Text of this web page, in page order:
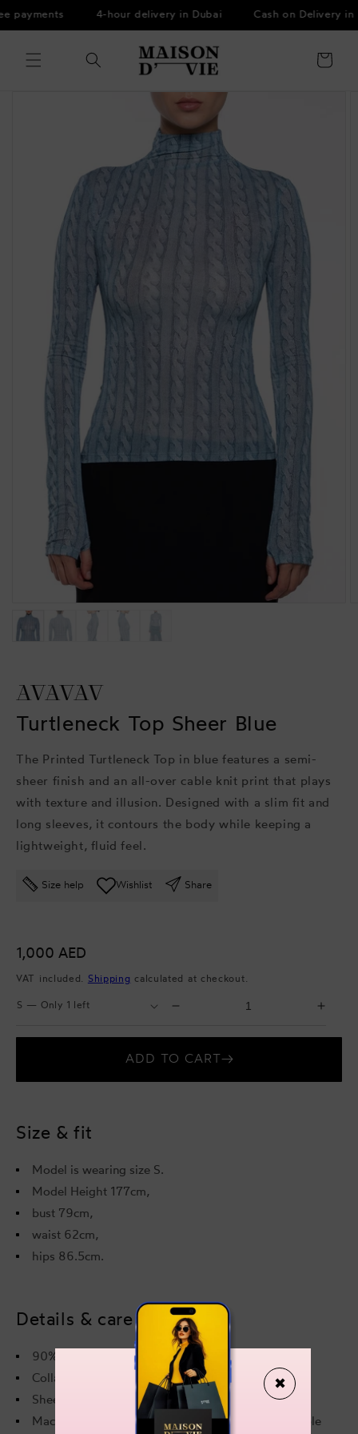
Skip to
payments 4-hour delivery in Dubai Cash on Delivery in
Cart
AVAVAV
Turtleneck Top Sheer Blue
The Printed Turtleneck Top in blue features a semi-
sheer finish and an all-over cable knit print that plays
with texture and illusion. Designed with a slim fit and
long sleeves, it contours the body while keeping a
lightweight, fluid feel.
Size help Wishlist Share
Regular
price
1,000 AED
VAT included. Shipping calculated at checkout.
Turtleneck
Top
Top
ADD TO CART
Size & fit
Model is wearing size S.
Model Height 177cm,
bust 79cm,
waist 62cm,
hips 86.5cm.
Details & care
90% Nylon, 10% Elastane
Collar: Standing collar
Sheer: Semi-sheer
Machine wash at 30 °C, do not bleach, do not tumble
✖